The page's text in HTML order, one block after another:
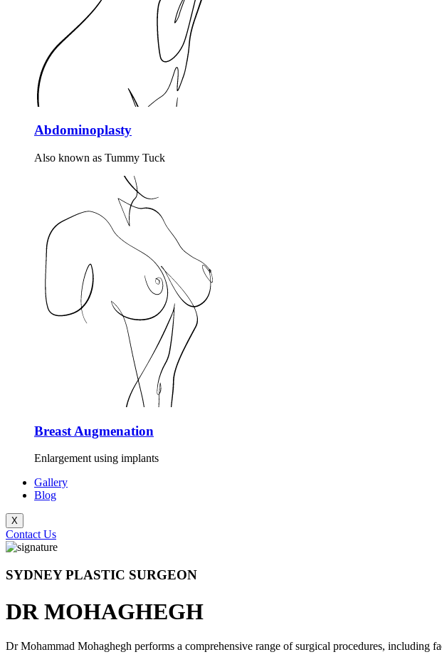
Abdominoplasty
Also known as Tummy Tuck
Breast Augmenation
Enlargement using implants
Gallery
Blog
X
Contact Us
SYDNEY PLASTIC SURGEON
DR MOHAGHEGH
Dr Mohammad Mohaghegh performs a comprehensive range of surgical procedures, including